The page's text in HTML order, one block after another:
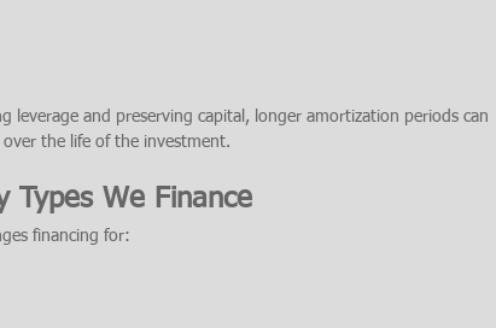
leverage and preserving capital, longer amortization periods can
the life of the investment.
Types We Finance
financing for: